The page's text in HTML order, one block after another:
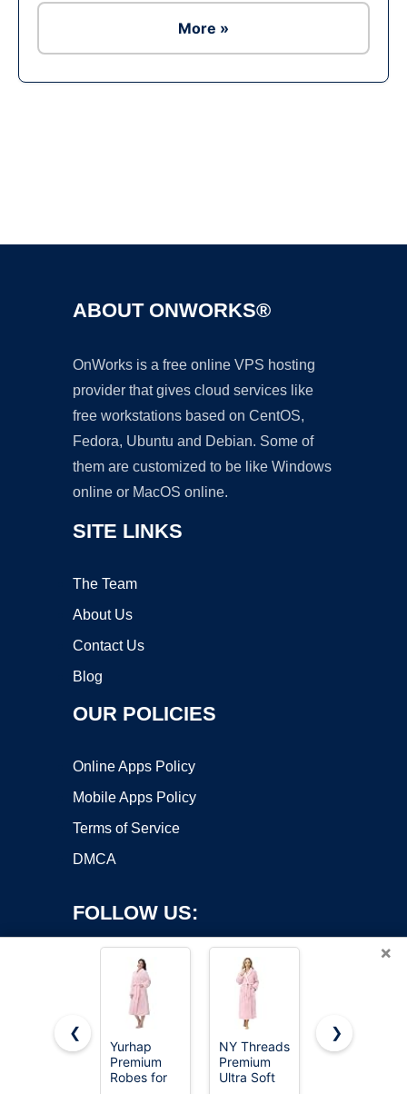
More »
ABOUT ONWORKS®
OnWorks is a free online VPS hosting
provider that gives cloud services like
free workstations based on CentOS,
Fedora, Ubuntu and Debian. Some of
them are customized to be like Windows
online or MacOS online.
SITE LINKS
The Team
About Us
Contact Us
Blog
OUR POLICIES
Online Apps Policy
Mobile Apps Policy
Terms of Service
DMCA
FOLLOW US:
Copyright ©2026 OnWorks. All Rights Reserved. OnWorks® is a
registered trademark.
×
❮
Yurhap
Premium
Robes for
NY Threads
Premium
Ultra Soft
PrinStory
❯